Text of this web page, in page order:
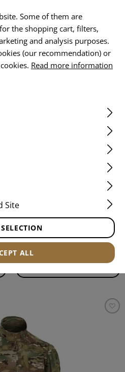
& Pullover
Some of them are
the shopping cart, filters,
and analysis purposes.
(our recommendation) or
Read more information
Site
ALL